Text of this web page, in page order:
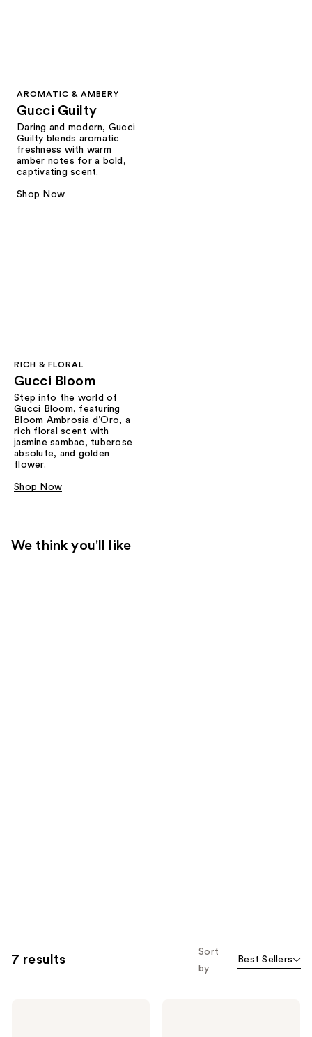
AROMATIC & AMBERY
Gucci Guilty
Daring and modern, Gucci
Guilty blends aromatic
freshness with warm
amber notes for a bold,
captivating scent.
Shop Now
RICH & FLORAL
Gucci Bloom​
Step into the world of
Gucci Bloom, featuring
Bloom Ambrosia d’Oro, a
rich floral scent with
jasmine sambac, tuberose
absolute, and golden
flower.
Shop Now
We think you'll like
7 results
Sort
by
Best Sellers